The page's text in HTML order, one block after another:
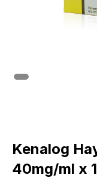
Kenalog
40mg/ml x